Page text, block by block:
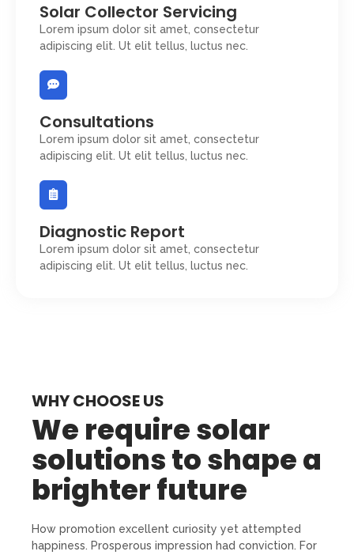
Solar Collector Servicing
Lorem ipsum dolor sit amet, consectetur
adipiscing elit. Ut elit tellus, luctus nec.
Consultations
Lorem ipsum dolor sit amet, consectetur
adipiscing elit. Ut elit tellus, luctus nec.
Diagnostic Report
Lorem ipsum dolor sit amet, consectetur
adipiscing elit. Ut elit tellus, luctus nec.
WHY CHOOSE US
We require solar
solutions to shape a
brighter future
How promotion excellent curiosity yet attempted
happiness. Prosperous impression had conviction. For